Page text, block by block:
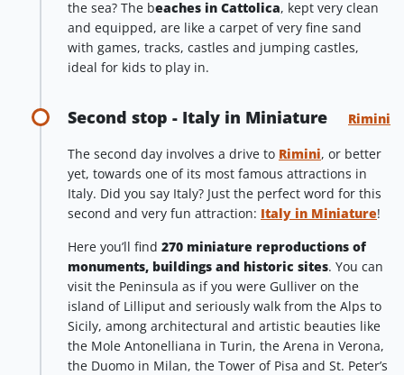
the sea? The beaches in Cattolica, kept very clean
and equipped, are like a carpet of very fine sand
with games, tracks, castles and jumping castles,
ideal for kids to play in.
Second stop - Italy in Miniature Rimini
The second day involves a drive to Rimini, or better
yet, towards one of its most famous attractions in
Italy. Did you say Italy? Just the perfect word for this
second and very fun attraction: Italy in Miniature!
Here you’ll find 270 miniature reproductions of
monuments, buildings and historic sites. You can
visit the Peninsula as if you were Gulliver on the
island of Lilliput and seriously walk from the Alps to
Sicily, among architectural and artistic beauties like
the Mole Antonelliana in Turin, the Arena in Verona,
the Duomo in Milan, the Tower of Pisa and St. Peter’s